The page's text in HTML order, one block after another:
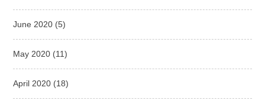
June 2020 (5)
May 2020 (11)
April 2020 (18)